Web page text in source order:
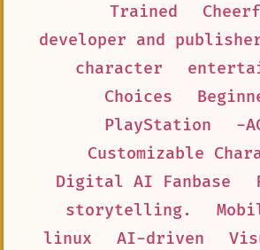
Trained
developer and
character
Choices
PlayStation
-
Customizable
Digital AI Fanbase
storytelling.
linux
AI-driven